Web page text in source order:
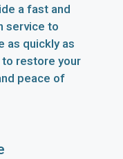
a fast and
service to
as quickly as
restore your
peace of